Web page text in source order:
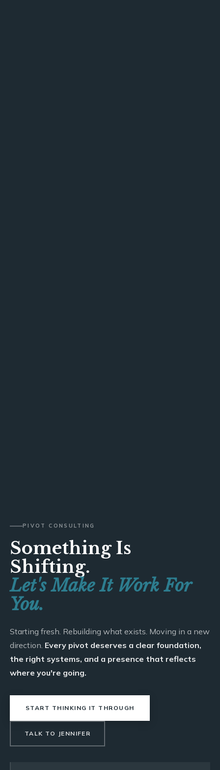
PIVOT CONSULTING
Something Is
Shifting.
Let's Make It Work For
You.
Starting fresh. Rebuilding what exists. Moving in a new
direction. Every pivot deserves a clear foundation,
the right systems, and a presence that reflects
where you're going.
START THINKING IT THROUGH
TALK TO JENNIFER